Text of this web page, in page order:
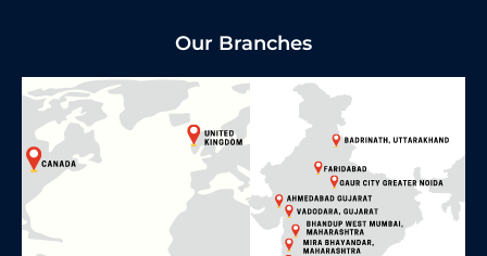
Our Branches